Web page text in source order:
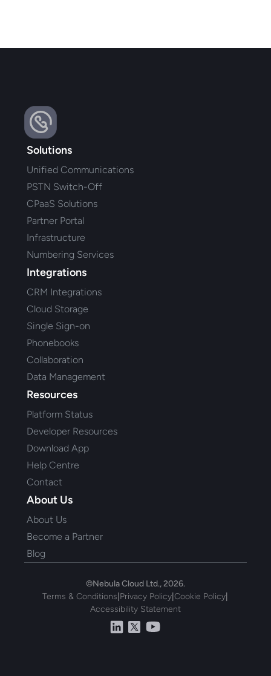
Solutions
Unified Communications
PSTN Switch-Off
CPaaS Solutions
Partner Portal
Infrastructure
Numbering Services
Integrations
CRM Integrations
Cloud Storage
Single Sign-on
Phonebooks
Collaboration
Data Management
Resources
Platform Status
Developer Resources
Download App
Help Centre
Contact
About Us
About Us
Become a Partner
Blog
©Nebula Cloud Ltd., 2026.
Terms & Conditions Privacy Policy |Cookie Policy
Accessibility Statement